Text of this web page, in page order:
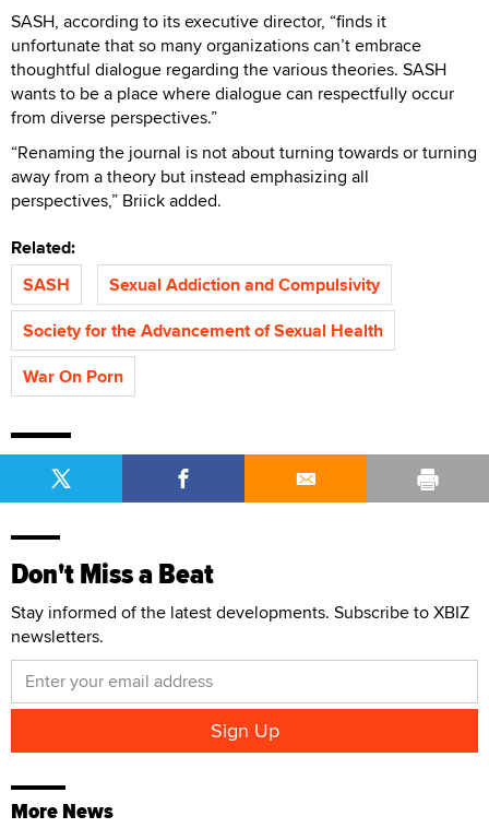
SASH, according to its executive director, “finds it
unfortunate that so many organizations can’t embrace
thoughtful dialogue regarding the various theories. SASH
wants to be a place where dialogue can respectfully occur
from diverse perspectives.”
“Renaming the journal is not about turning towards or turning
away from a theory but instead emphasizing all
perspectives,” Briick added.
Related:
SASH
Sexual Addiction and Compulsivity
Society for the Advancement of Sexual Health
War On Porn
Don't Miss a Beat
Stay informed of the latest developments. Subscribe to XBIZ
newsletters.
More News